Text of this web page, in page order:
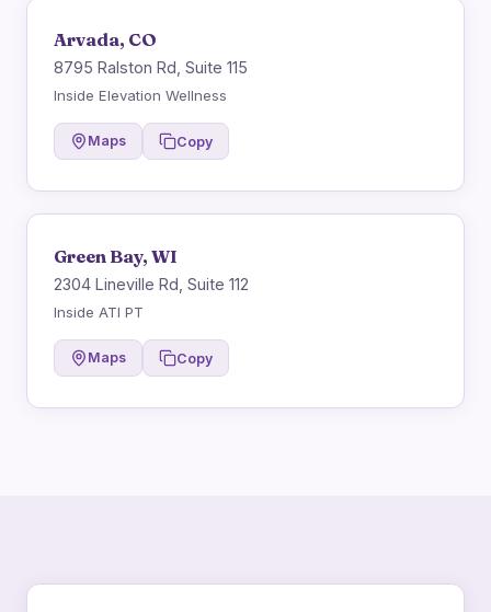
Arvada, CO
8795 Ralston Rd, Suite 115
Inside Elevation Wellness
Maps Copy
Green Bay, WI
2304 Lineville Rd, Suite 112
Inside ATI PT
Maps Copy